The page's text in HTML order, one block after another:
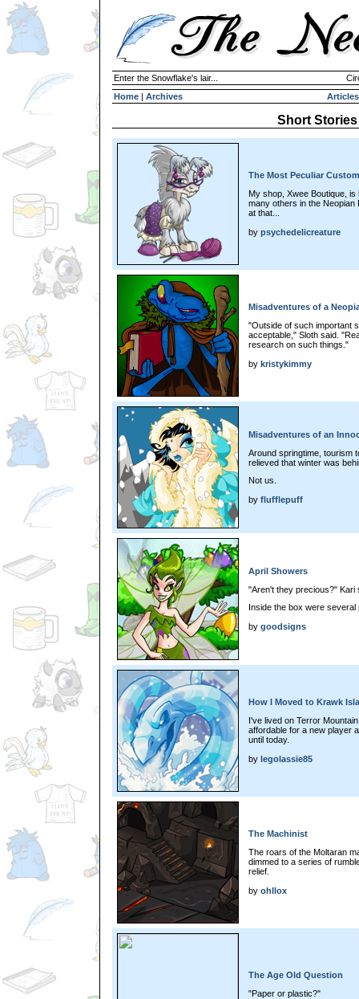
Enter the Snowflake's lair...
Home | Archives Articles
Short Stories
The Most Peculiar
My shop, Xwee Boutique,
many others in the Neopian
at that...
by psychedelicreature
Misadventures of a
"Outside of such important
acceptable," Sloth said.
research on such things."
by kristykimmy
Misadventures of an
Around springtime, tourism
relieved that winter was
Not us.
by flufflepuff
April Showers
"Aren't they precious?" Kari
Inside the box were
by goodsigns
How I Moved to Krawk
I've lived on Terror
affordable for a new player
until today.
by legolassie85
The Machinist
The roars of the Moltaran
dimmed to a series of
relief.
by ohllox
The Age Old Question
"Paper or plastic?"